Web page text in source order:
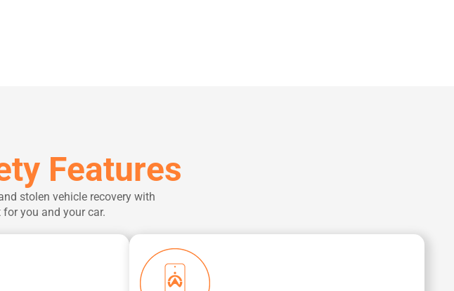
Features
stolen vehicle recovery with
you and your car.